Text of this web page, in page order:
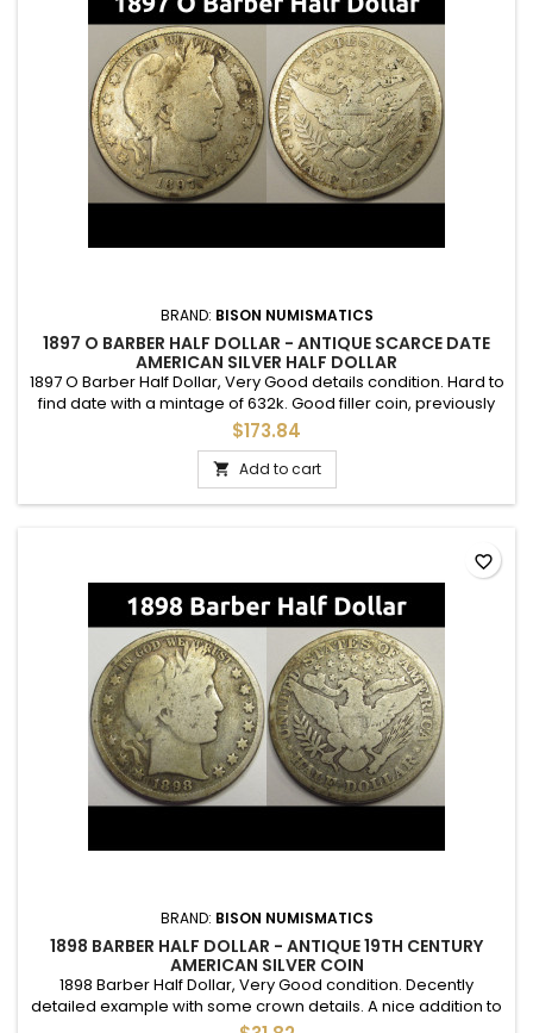
BRAND: BISON NUMISMATICS
1897 O BARBER HALF DOLLAR - ANTIQUE SCARCE DATE
AMERICAN SILVER HALF DOLLAR
1897 O Barber Half Dollar, Very Good details condition. Hard to
find date with a mintage of 632k. Good filler coin, previously
cleaned.
$173.84
 Add to cart
BRAND: BISON NUMISMATICS
1898 BARBER HALF DOLLAR - ANTIQUE 19TH CENTURY
AMERICAN SILVER COIN
1898 Barber Half Dollar, Very Good condition. Decently
detailed example with some crown details. A nice addition to
an album.
favorite_border